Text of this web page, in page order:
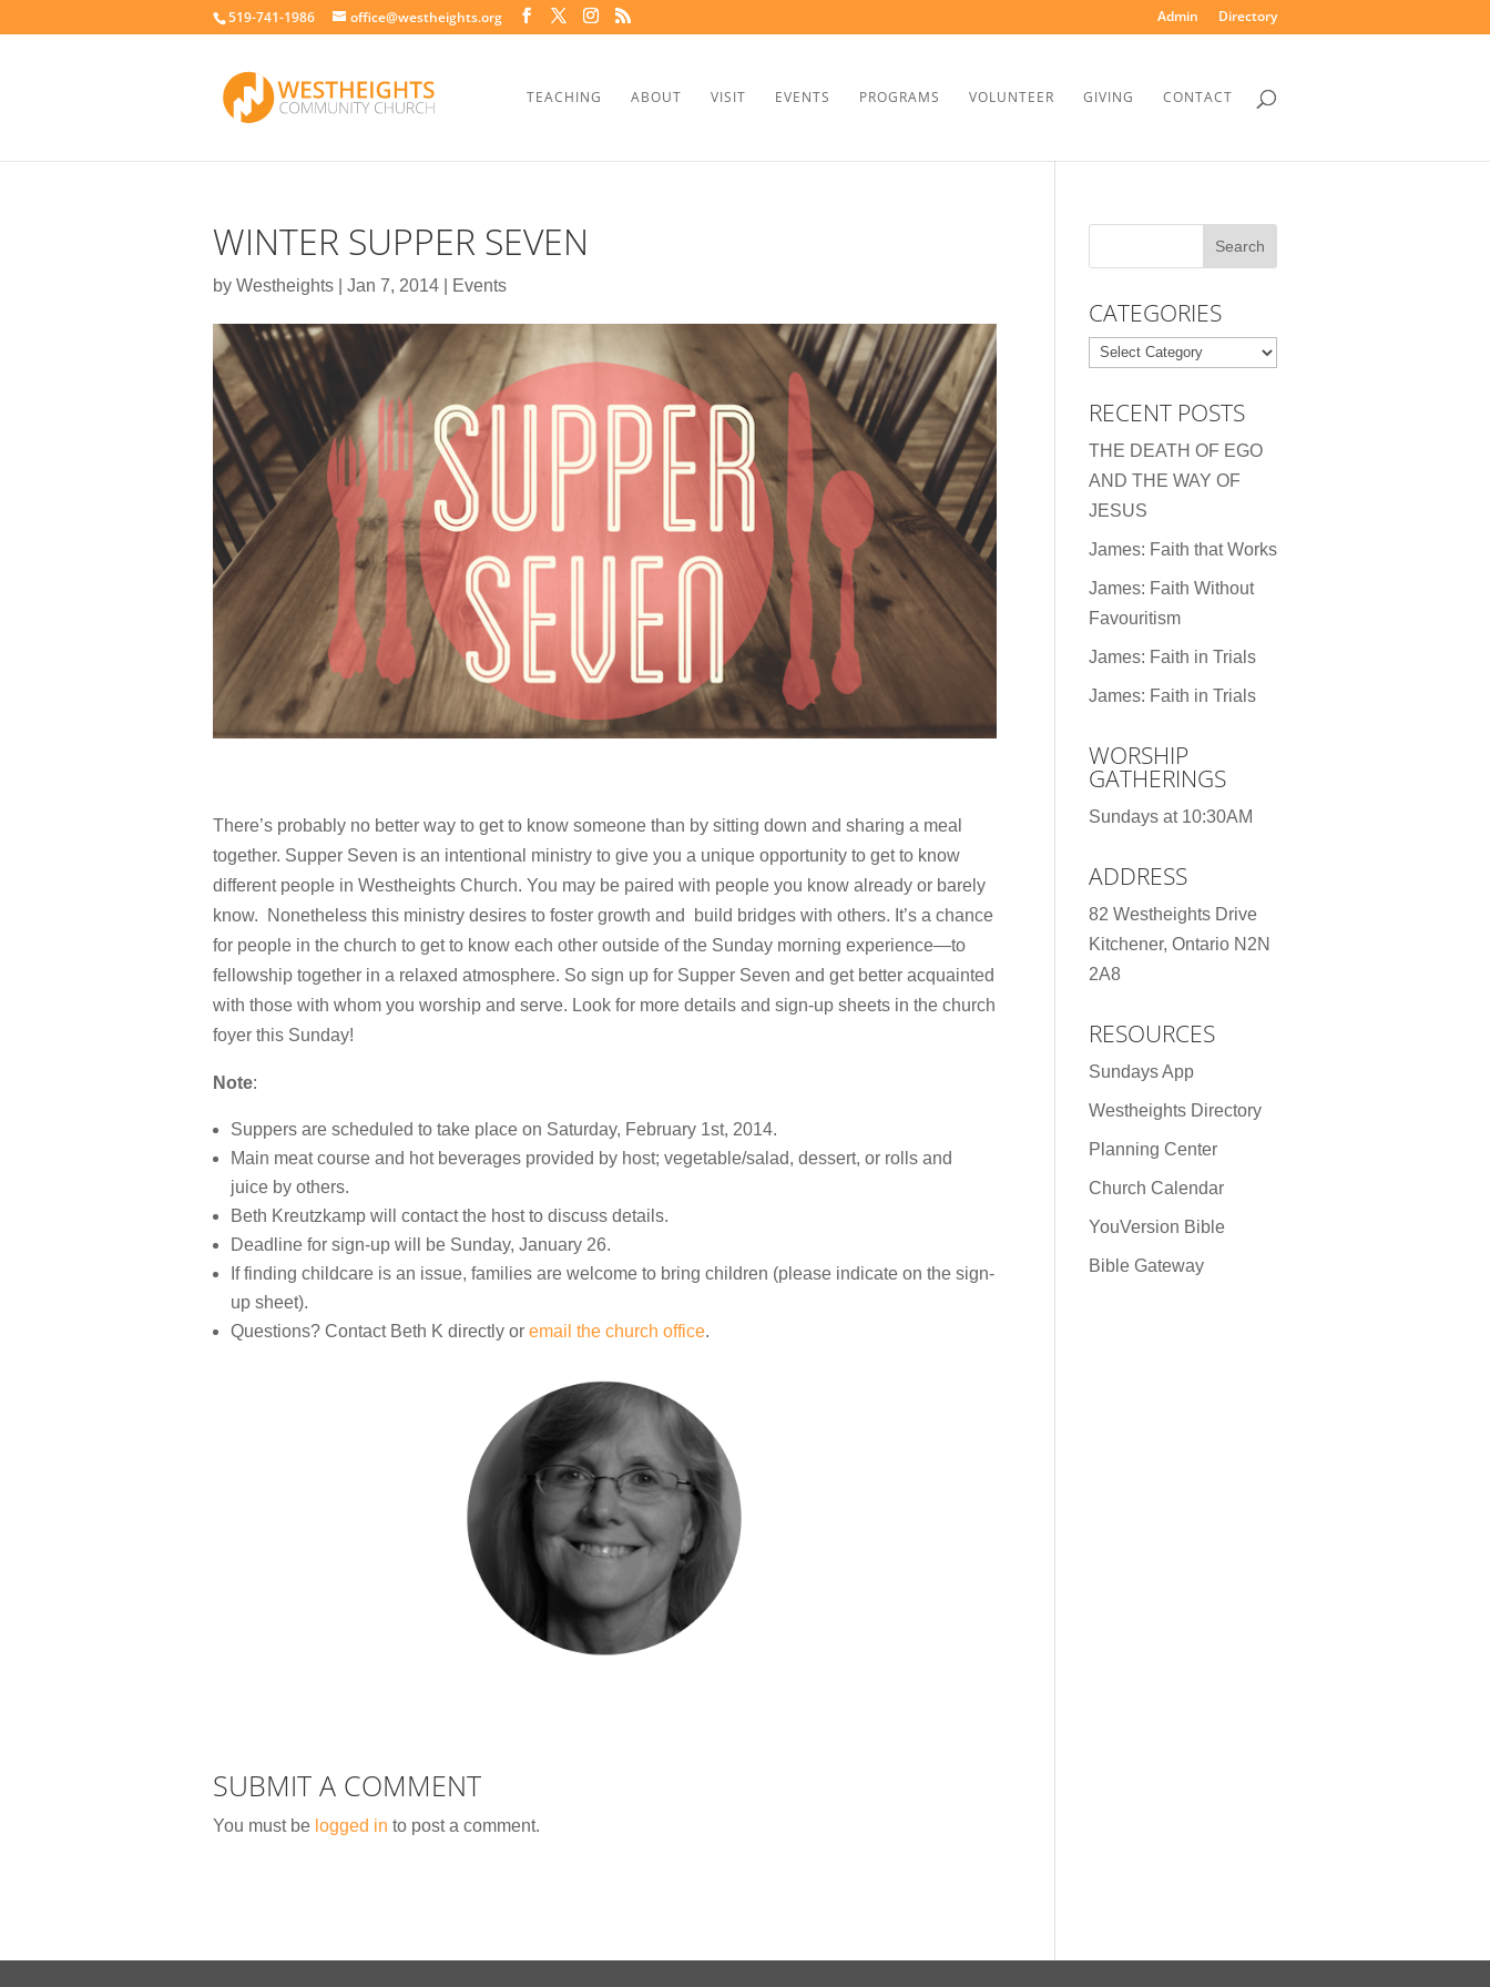
519-741-1986 office@westheights.org Admin Directory
TEACHING ABOUT VISIT EVENTS PROGRAMS VOLUNTEER GIVING CONTACT
WINTER SUPPER SEVEN
by Westheights Jan 7, 2014 Events
There’s probably no better way to get to know someone than by sitting down and sharing a meal
together. Supper Seven is an intentional ministry to give you a unique opportunity to get to know
different people in Westheights Church. You may be paired with people you know already or barely
know. Nonetheless this ministry desires to foster growth and build bridges with others. It’s a chance
for people in the church to get to know each other outside of the Sunday morning experience—to
fellowship together in a relaxed atmosphere. So sign up for Supper Seven and get better acquainted
with those with whom you worship and serve. Look for more details and sign-up sheets in the church
foyer this Sunday!
Note:
Suppers are scheduled to take place on Saturday, February 1st, 2014.
Main meat course and hot beverages provided by host; vegetable/salad, dessert, or rolls and
juice by others.
Beth Kreutzkamp will contact the host to discuss details.
Deadline for sign-up will be Sunday, January 26.
If finding childcare is an issue, families are welcome to bring children (please indicate on the sign-
up sheet).
Questions? Contact Beth K directly or email the church office.
SUBMIT A COMMENT
You must be logged in to post a comment.
CATEGORIES
Categories
RECENT POSTS
THE DEATH OF EGO
AND THE WAY OF
JESUS
James: Faith that Works
James: Faith Without
Favouritism
James: Faith in Trials
James: Faith in Trials
WORSHIP
GATHERINGS
Sundays at 10:30AM
ADDRESS
82 Westheights Drive
Kitchener, Ontario N2N
2A8
RESOURCES
Sundays App
Westheights Directory
Planning Center
Church Calendar
YouVersion Bible
Bible Gateway